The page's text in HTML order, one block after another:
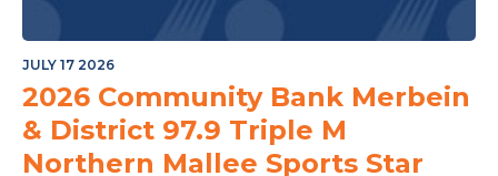
JULY 17 2026
2026 Community Bank Merbein
& District 97.9 Triple M
Northern Mallee Sports Star